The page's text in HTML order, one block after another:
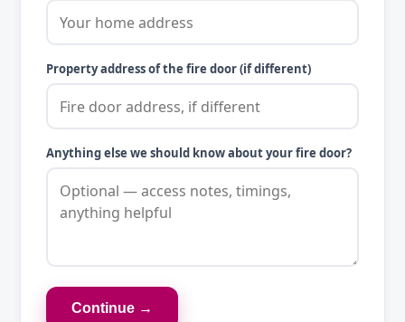
Property address of the fire door (if different)
Anything else we should know about your fire door?
Continue →